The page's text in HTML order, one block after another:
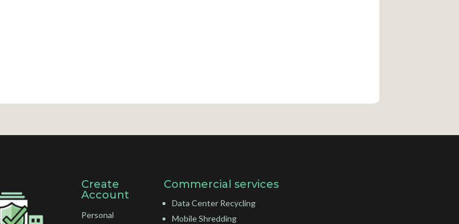
Create
Account
Personal
Commercial services
Data Center Recycling
Mobile Shredding